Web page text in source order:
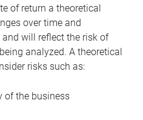
of return a theoretical
over time and
will reflect the risk of
analyzed. A theoretical
risks such as:
of the business